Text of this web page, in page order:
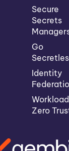
Secure
Secrets
Go
Identity
Workload
Zero